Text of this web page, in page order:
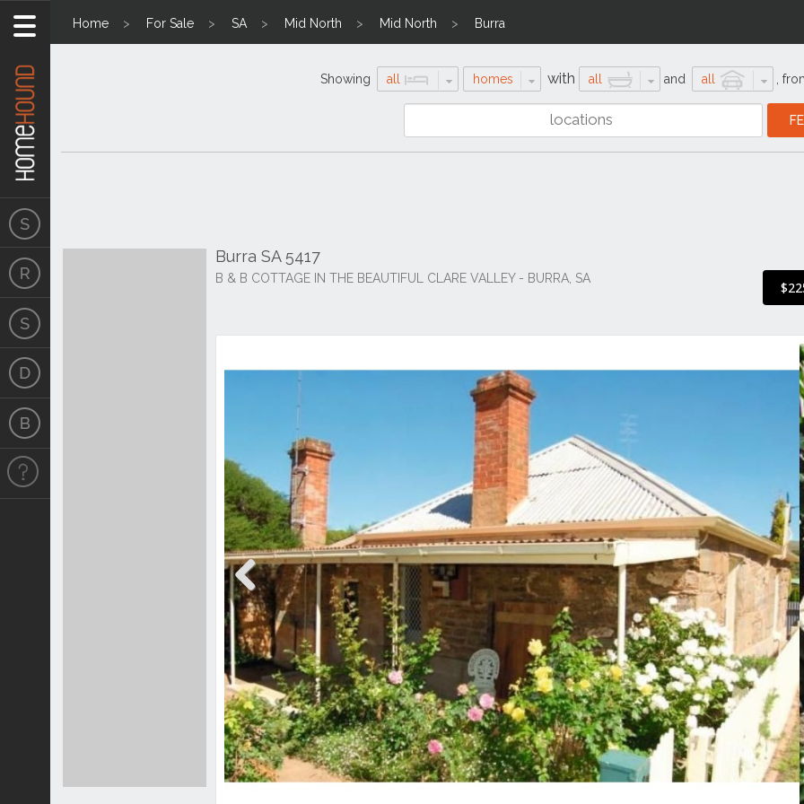
Home For Sale SA Mid North Mid North Burra
Showing all homes with all and all
Burra SA 5417
B & B COTTAGE IN THE BEAUTIFUL CLARE VALLEY - BURRA, SA
Previous